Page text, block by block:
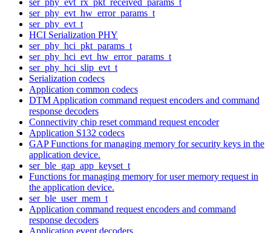
ser_phy_evt_hw_error_params_t
ser_phy_evt_t
HCI Serialization PHY
ser_phy_hci_pkt_params_t
ser_phy_hci_evt_hw_error_params_t
ser_phy_hci_slip_evt_t
Serialization codecs
Application common codecs
DTM Application command request encoders and command
response decoders
Connectivity chip reset command request encoder
Application S132 codecs
GAP Functions for managing memory for security keys in the
application device.
ser_ble_gap_app_keyset_t
Functions for managing memory for user memory request in
the application device.
ser_ble_user_mem_t
Application command request encoders and command
response decoders
Application event decoders